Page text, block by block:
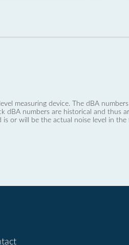
measuring device. The dBA
dBA numbers are historical and thus
is or will be the actual noise level in